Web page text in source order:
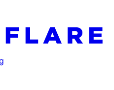
index at: https://
pages before